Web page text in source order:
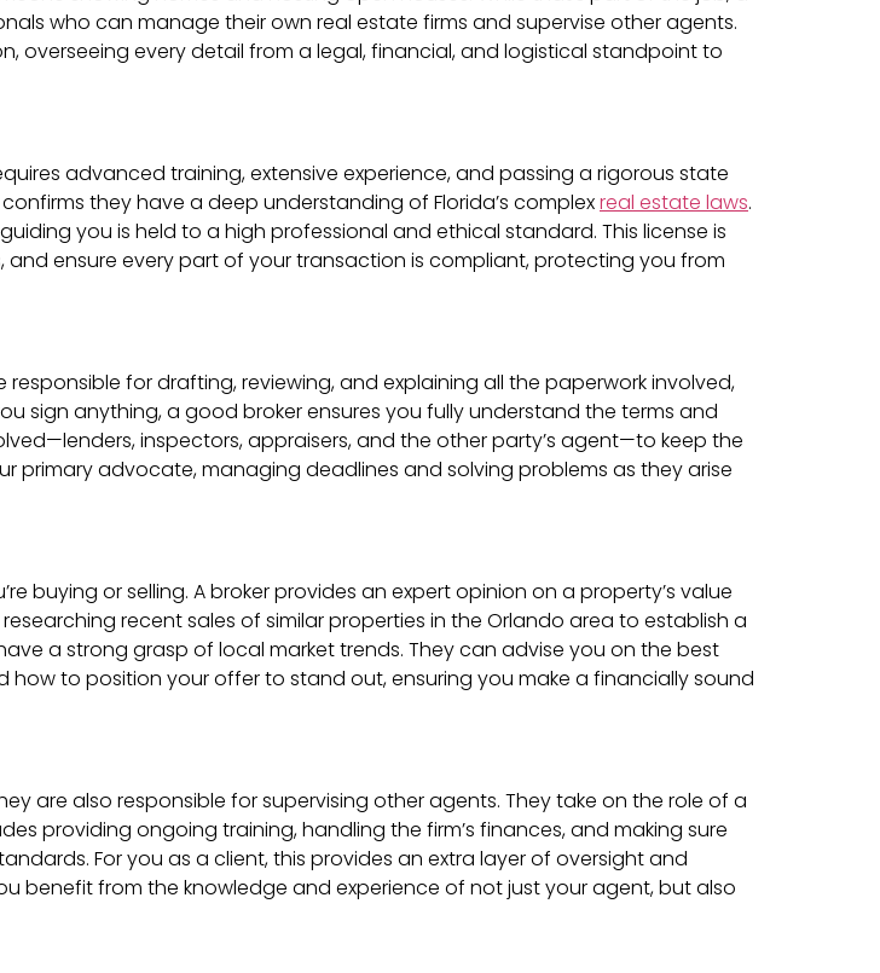
who can manage their own real estate firms and supervise other agents.
overseeing every detail from a legal, financial, and logistical standpoint to
advanced training, extensive experience, and passing a rigorous state
they have a deep understanding of Florida’s complexreal estate laws.
you is held to a high professional and ethical standard. This license is
ensure every part of your transaction is compliant, protecting you from
for drafting, reviewing, and explaining all the paperwork involved,
sign anything, a good broker ensures you fully understand the terms and
inspectors, appraisers, and the other party’s agent—to keep the
primary advocate, managing deadlines and solving problems as they arise
buying or selling. A broker provides an expert opinion on a property’s value
recent sales of similar properties in the Orlando area to establish a
a strong grasp of local market trends. They can advise you on the best
to position your offer to stand out, ensuring you make a financially sound
are also responsible for supervising other agents. They take on the role of a
providing ongoing training, handling the firm’s finances, and making sure
For you as a client, this provides an extra layer of oversight and
benefit from the knowledge and experience of not just your agent, but also